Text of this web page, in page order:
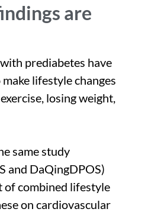
are
prediabetes have
lifestyle changes
losing weight,
same study
and DaQingDPOS)
of combined lifestyle
on cardiovascular